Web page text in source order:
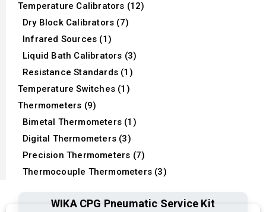
Temperature Calibrators (12)
Dry Block Calibrators (7)
Infrared Sources (1)
Liquid Bath Calibrators (3)
Resistance Standards (1)
Temperature Switches (1)
Thermometers (9)
Bimetal Thermometers (1)
Digital Thermometers (3)
Precision Thermometers (7)
Thermocouple Thermometers (3)
WIKA CPG Pneumatic Service Kit